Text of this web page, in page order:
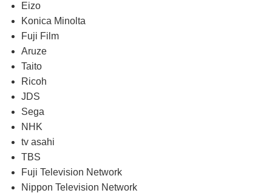
Eizo
Konica Minolta
Fuji Film
Aruze
Taito
Ricoh
JDS
Sega
NHK
tv asahi
TBS
Fuji Television Network
Nippon Television Network